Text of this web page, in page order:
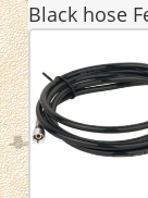
Black hose